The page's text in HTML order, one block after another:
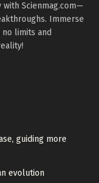
Scienmag.com—
Immerse
limits and
guiding more
evolution